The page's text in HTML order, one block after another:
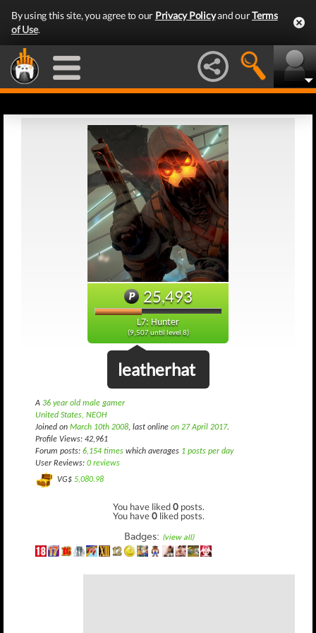
By using this site, you agree to our Privacy Policyand ourTerms
of Use.
25,493
L7: Hunter
(9,507 until level 8)
leatherhat
A 36 year old male gamer
United States, NEOH
Joined on March 10th 2008, last online on 27 April 2017.
Profile Views: 42,961
Forum posts: 6,154 times which averages 1 posts per day
User Reviews: 0 reviews
VG$ 5,080.98
You have liked0 posts.
You have0 liked posts.
Badges: (view all)